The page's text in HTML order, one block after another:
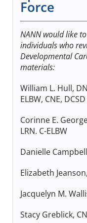
Force
NANN would like
individuals who
Developmental
materials:
William L. Hull,
ELBW, CNE, DCSD
Corinne E.
LRN. C-ELBW
Danielle
Elizabeth
Jacquelyn M.
Stacy Greblick,